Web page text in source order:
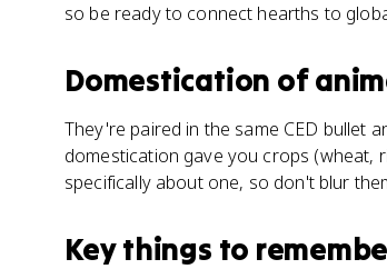
so be ready to connect hearths to
Domestication of
They're paired in the same CED bullet
domestication gave you crops (wheat,
specifically about one, so don't blur
Key things to